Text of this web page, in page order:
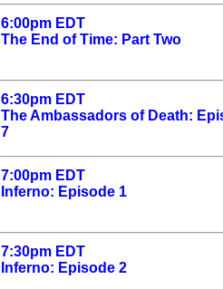
6:00pm EDT
The End of Time: Part Two
6:30pm EDT
The Ambassadors of Death:
7
7:00pm EDT
Inferno: Episode 1
7:30pm EDT
Inferno: Episode 2